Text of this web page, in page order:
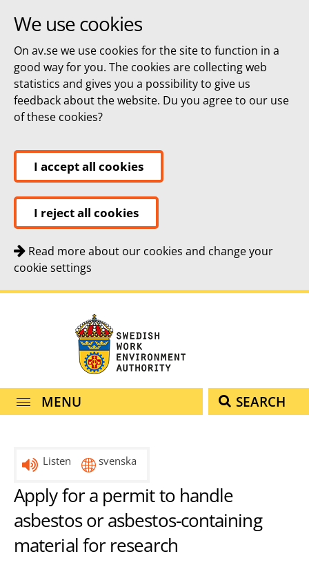
We use cookies
On av.se we use cookies for the site to function in a
good way for you. The cookies are collecting web
statistics and gives you a possibility to give us
feedback about the website. Du you agree to our use
of these cookies?
I accept all cookies
I reject all cookies
Read more about our cookies and change your
cookie settings
MENU SEARCH
Listen svenska
Apply for a permit to handle
asbestos or asbestos-containing
material for research